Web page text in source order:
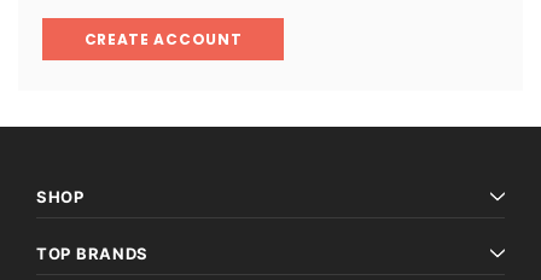
CREATE ACCOUNT
SHOP
TOP BRANDS